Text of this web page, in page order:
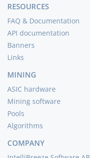
RESOURCES
FAQ & Documentation
API documentation
Banners
Links
MINING
ASIC hardware
Mining software
Pools
Algorithms
COMPANY